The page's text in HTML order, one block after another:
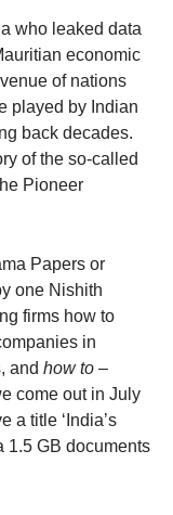
who leaked data
economic
of nations
played by Indian
back decades.
of the so-called
Pioneer
Papers or
one Nishith
firms how to
in
and how to –
come out in July
a title ‘India’s
1.5 GB documents